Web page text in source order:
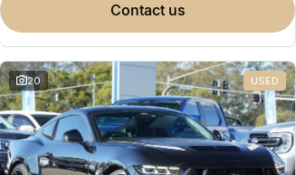
contact us
20 USED